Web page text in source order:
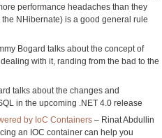
performance headaches than they
NHibernate) is a good general rule
Bogard talks about the concept of
with it, randing from the bad to the
talks about the changes and
in the upcoming .NET 4.0 release
by IoC Containers – Rinat Abdullin
an IOC container can help you